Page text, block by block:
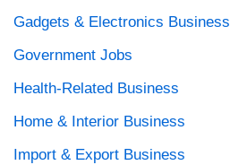
Gadgets & Electronics Business
Government Jobs
Health-Related Business
Home & Interior Business
Import & Export Business